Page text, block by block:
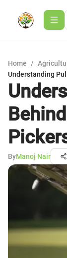
Home /
Understanding
ByManoj Nair